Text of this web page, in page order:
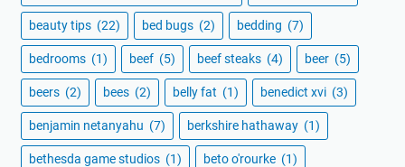
beauty tips (22) bed bugs (2) bedding (7)
bedrooms (1) beef (5) beef steaks (4) beer (5)
beers (2) bees (2) belly fat (1) benedict xvi (3)
benjamin netanyahu (7) berkshire hathaway (1)
bethesda game studios (1) beto o'rourke (1)